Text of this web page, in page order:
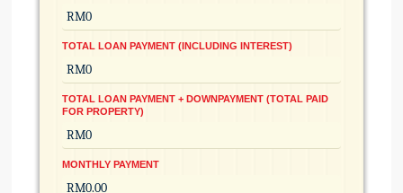
TOTAL LOAN PAYMENT (INCLUDING INTEREST)
TOTAL LOAN PAYMENT + DOWNPAYMENT (TOTAL PAID
FOR PROPERTY)
MONTHLY PAYMENT